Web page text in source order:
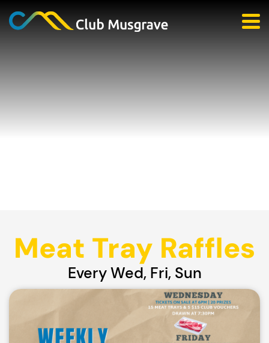
Meat Tray Raffles
Every Wed, Fri, Sun